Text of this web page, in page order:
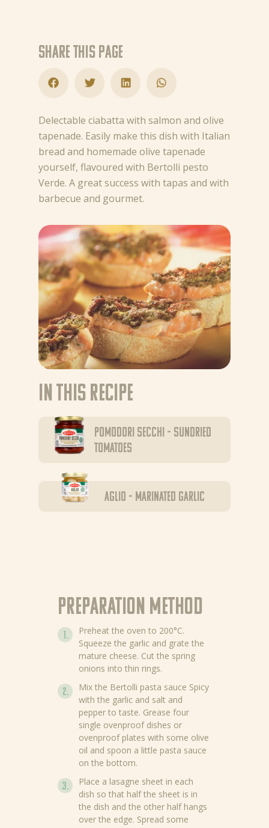
Share this page
Delectable ciabatta with salmon and olive
tapenade. Easily make this dish with Italian
bread and homemade olive tapenade
yourself, flavoured with Bertolli pesto
Verde. A great success with tapas and with
barbecue and gourmet.
In this recipe
Pomodori Secchi – sundried
tomatoes
Aglio – marinated garlic
Preparation method
Preheat the oven to 200°C.
Squeeze the garlic and grate the
mature cheese. Cut the spring
onions into thin rings.
Mix the Bertolli pasta sauce Spicy
with the garlic and salt and
pepper to taste. Grease four
single ovenproof dishes or
ovenproof plates with some olive
oil and spoon a little pasta sauce
on the bottom.
Place a lasagne sheet in each
dish so that half the sheet is in
the dish and the other half hangs
over the edge. Spread some